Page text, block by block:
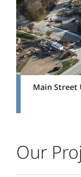
Main
Our